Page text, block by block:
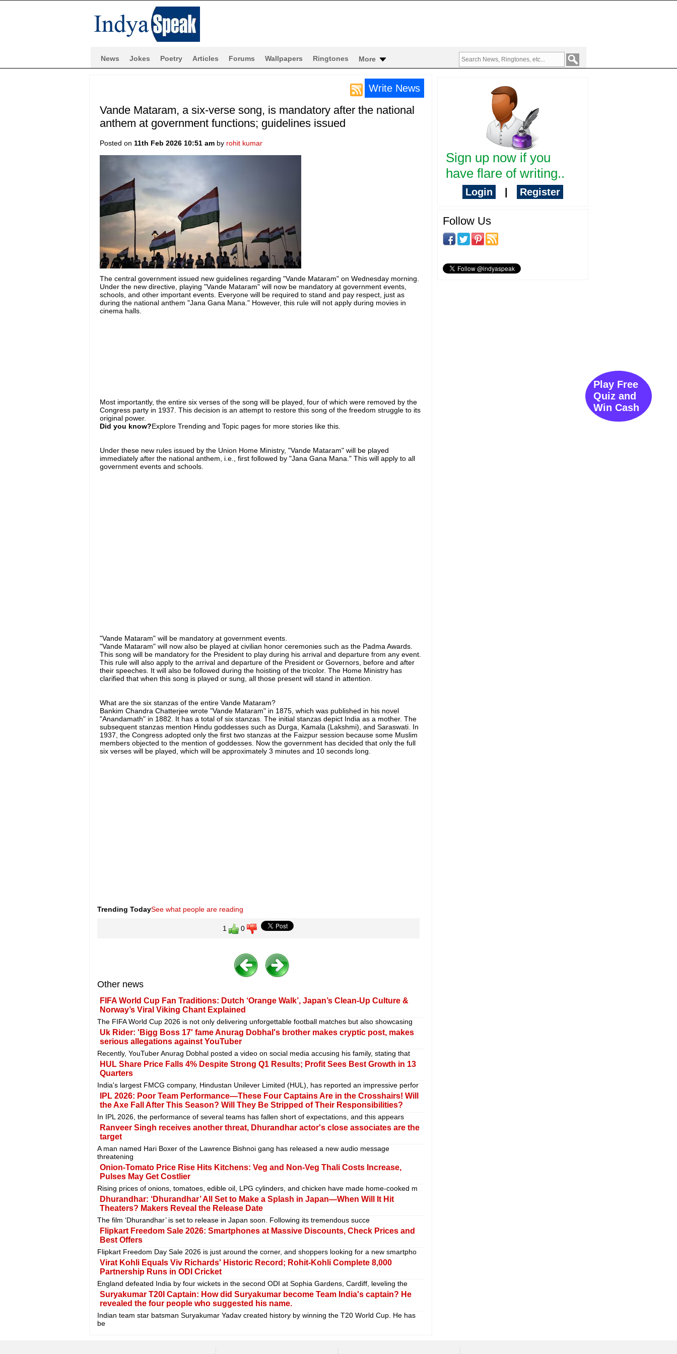
News Jokes Poetry Articles Forums Wallpapers Ringtones More
Write News
Vande Mataram, a six-verse song, is mandatory after the national
anthem at government functions; guidelines issued
Posted on 11th Feb 2026 10:51 amby rohit kumar
The central government issued new guidelines regarding "Vande Mataram" on Wednesday morning.
Under the new directive, playing "Vande Mataram" will now be mandatory at government events,
schools, and other important events. Everyone will be required to stand and pay respect, just as
during the national anthem "Jana Gana Mana." However, this rule will not apply during movies in
cinema halls.
Most importantly, the entire six verses of the song will be played, four of which were removed by the
Congress party in 1937. This decision is an attempt to restore this song of the freedom struggle to its
original power.
Did you know?Explore Trending and Topic pages for more stories like this.
Under these new rules issued by the Union Home Ministry, "Vande Mataram" will be played
immediately after the national anthem, i.e., first followed by "Jana Gana Mana." This will apply to all
government events and schools.
"Vande Mataram" will be mandatory at government events.
"Vande Mataram" will now also be played at civilian honor ceremonies such as the Padma Awards.
This song will be mandatory for the President to play during his arrival and departure from any event.
This rule will also apply to the arrival and departure of the President or Governors, before and after
their speeches. It will also be followed during the hoisting of the tricolor. The Home Ministry has
clarified that when this song is played or sung, all those present will stand in attention.
What are the six stanzas of the entire Vande Mataram?
Bankim Chandra Chatterjee wrote "Vande Mataram" in 1875, which was published in his novel
"Anandamath" in 1882. It has a total of six stanzas. The initial stanzas depict India as a mother. The
subsequent stanzas mention Hindu goddesses such as Durga, Kamala (Lakshmi), and Saraswati. In
1937, the Congress adopted only the first two stanzas at the Faizpur session because some Muslim
members objected to the mention of goddesses. Now the government has decided that only the full
six verses will be played, which will be approximately 3 minutes and 10 seconds long.
Trending TodaySee what people are reading
1 0
Other news
FIFA World Cup Fan Traditions: Dutch ‘Orange Walk’, Japan’s Clean-Up Culture &
Norway’s Viral Viking Chant Explained
The FIFA World Cup 2026 is not only delivering unforgettable football matches but also showcasing
Uk Rider: 'Bigg Boss 17' fame Anurag Dobhal's brother makes cryptic post, makes
serious allegations against YouTuber
Recently, YouTuber Anurag Dobhal posted a video on social media accusing his family, stating that
HUL Share Price Falls 4% Despite Strong Q1 Results; Profit Sees Best Growth in 13
Quarters
India's largest FMCG company, Hindustan Unilever Limited (HUL), has reported an impressive perfor
IPL 2026: Poor Team Performance—These Four Captains Are in the Crosshairs! Will
the Axe Fall After This Season? Will They Be Stripped of Their Responsibilities?
In IPL 2026, the performance of several teams has fallen short of expectations, and this appears
Ranveer Singh receives another threat, Dhurandhar actor's close associates are the
target
A man named Hari Boxer of the Lawrence Bishnoi gang has released a new audio message
threatening
Onion-Tomato Price Rise Hits Kitchens: Veg and Non-Veg Thali Costs Increase,
Pulses May Get Costlier
Rising prices of onions, tomatoes, edible oil, LPG cylinders, and chicken have made home-cooked m
Dhurandhar: ‘Dhurandhar’ All Set to Make a Splash in Japan—When Will It Hit
Theaters? Makers Reveal the Release Date
The film ‘Dhurandhar’ is set to release in Japan soon. Following its tremendous succe
Flipkart Freedom Sale 2026: Smartphones at Massive Discounts, Check Prices and
Best Offers
Flipkart Freedom Day Sale 2026 is just around the corner, and shoppers looking for a new smartpho
Virat Kohli Equals Viv Richards' Historic Record; Rohit-Kohli Complete 8,000
Partnership Runs in ODI Cricket
England defeated India by four wickets in the second ODI at Sophia Gardens, Cardiff, leveling the
Suryakumar T20I Captain: How did Suryakumar become Team India's captain? He
revealed the four people who suggested his name.
Indian team star batsman Suryakumar Yadav created history by winning the T20 World Cup. He has
be
Sign up now if you
have flare of writing..
Login Register
Follow Us
Play Free
Quiz and
Win Cash